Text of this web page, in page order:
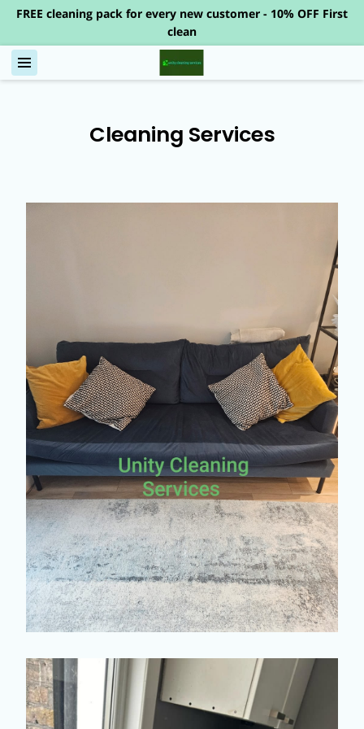
FREE cleaning pack for every new customer - 10% OFF First
clean
Cleaning Services